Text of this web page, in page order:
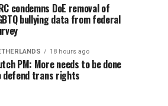
condemns DoE removal of
bullying data from federal
18 hours ago
PM: More needs to be done
defend trans rights